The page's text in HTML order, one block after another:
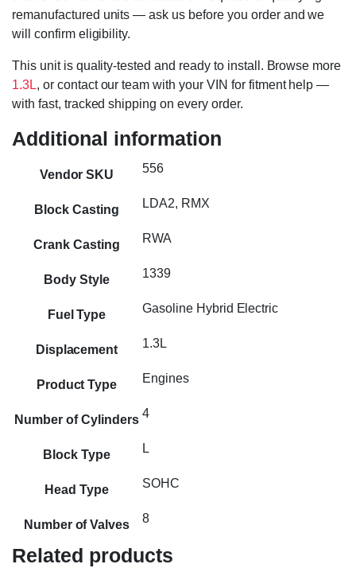
remanufactured units — ask us before you order and we
will confirm eligibility.
This unit is quality-tested and ready to install. Browse more
1.3L, or contact our team with your VIN for fitment help —
with fast, tracked shipping on every order.
Additional information
Vendor SKU 556
Block Casting LDA2, RMX
Crank Casting RWA
Body Style 1339
Fuel Type Gasoline Hybrid Electric
Displacement 1.3L
Product Type Engines
Number of Cylinders 4
Block Type L
Head Type SOHC
Number of Valves 8
Related products